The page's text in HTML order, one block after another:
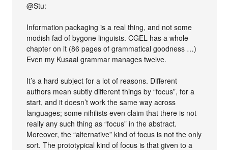
@Stu:
Information packaging is a real thing, and not some
modish fad of bygone linguists. CGEL has a whole
chapter on it (86 pages of grammatical goodness …)
Even my Kusaal grammar manages twelve.
It’s a hard subject for a lot of reasons. Different
authors mean subtly different things by “focus”, for a
start, and it doesn’t work the same way across
languages; some nihilists even claim that there is not
really any such thing as “focus” in the abstract.
Moreover, the “alternative” kind of focus is not the only
sort. The prototypical kind of focus is that given to a